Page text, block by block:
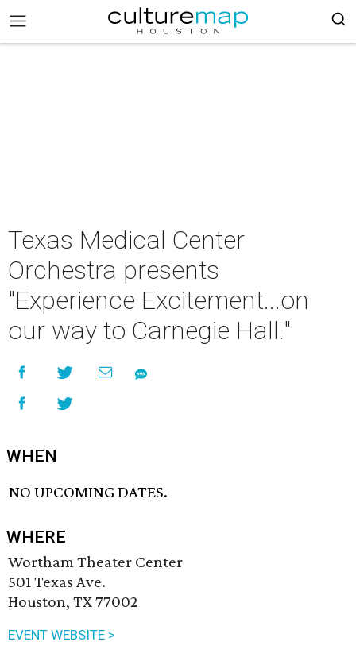
Texas Medical Center
Orchestra presents
"Experience Excitement...on
our way to Carnegie Hall!"
WHEN
NO UPCOMING DATES.
WHERE
Wortham Theater Center
501 Texas Ave.
Houston, TX 77002
EVENT WEBSITE >